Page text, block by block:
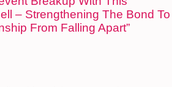
– Strengthening The Bond To
From Falling Apart”